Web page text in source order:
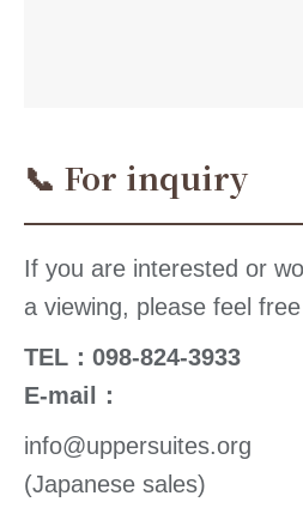
📞 For inquiry
If you are interested or
a viewing, please feel
TEL：098-824-3933
E-mail：
info@uppersuites.org
(Japanese sales)